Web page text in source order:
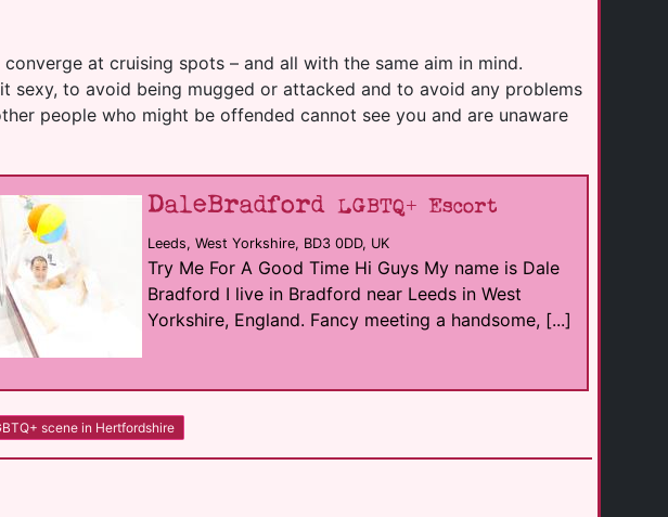
at cruising spots – and all with the same aim in mind.
to avoid being mugged or attacked and to avoid any problems
people who might be offended cannot see you and are unaware
DaleBradford LGBTQ+ Escort
Leeds, West Yorkshire, BD3 0DD, UK
Try Me For A Good Time Hi Guys My name is Dale
Bradford I live in Bradford near Leeds in West
Yorkshire, England. Fancy meeting a handsome, [...]
scene in Hertfordshire